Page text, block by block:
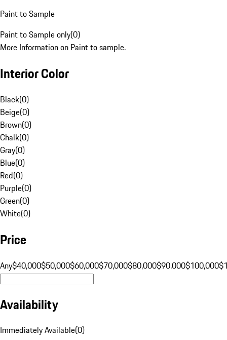
Paint to Sample
Paint to Sample only(0)
More Information on Paint to sample.
Interior Color
Black(0)
Beige(0)
Brown(0)
Chalk(0)
Gray(0)
Blue(0)
Red(0)
Purple(0)
Green(0)
White(0)
Price
Any$40,000$50,000$60,000$70,000$80,000$90,000$100,000
Availability
Immediately Available(0)